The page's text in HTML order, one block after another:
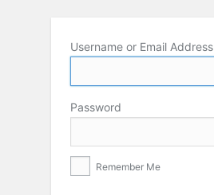
Username or Email Address
Password
Remember Me